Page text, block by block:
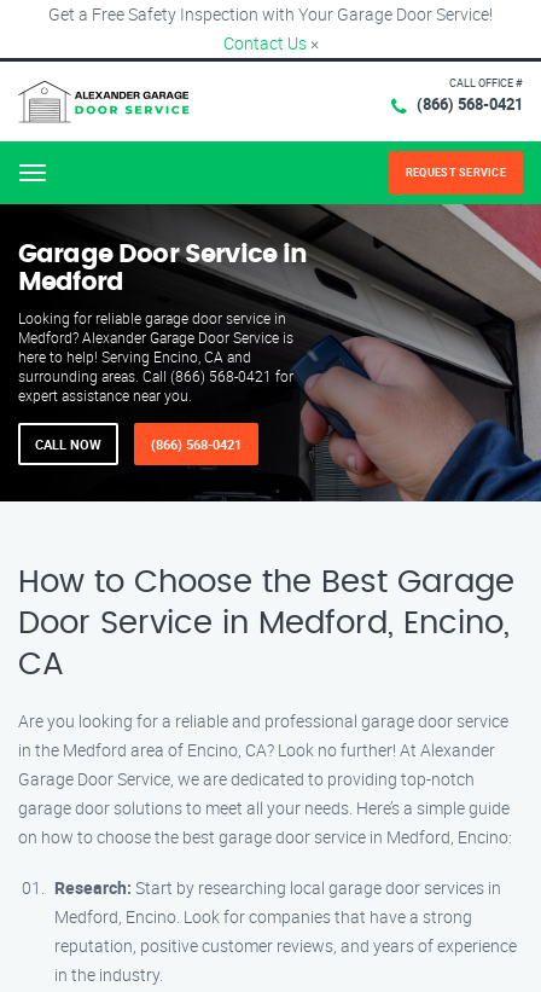
Get a Free Safety Inspection with Your Garage Door Service!
Contact Us ×
CALL OFFICE #
(866) 568-0421
Menu REQUEST SERVICE
Garage Door Service in
Medford
Looking for reliable garage door service in
Medford? Alexander Garage Door Service is
here to help! Serving Encino, CA and
surrounding areas. Call (866) 568-0421 for
expert assistance near you.
CALL NOW (866) 568-0421
How to Choose the Best Garage
Door Service in Medford, Encino,
CA
Are you looking for a reliable and professional garage door service
in the Medford area of Encino, CA? Look no further! At Alexander
Garage Door Service, we are dedicated to providing top-notch
garage door solutions to meet all your needs. Here’s a simple guide
on how to choose the best garage door service in Medford, Encino:
Research: Start by researching local garage door services in
Medford, Encino. Look for companies that have a strong
reputation, positive customer reviews, and years of experience
in the industry.